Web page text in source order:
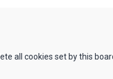
all cookies set by this